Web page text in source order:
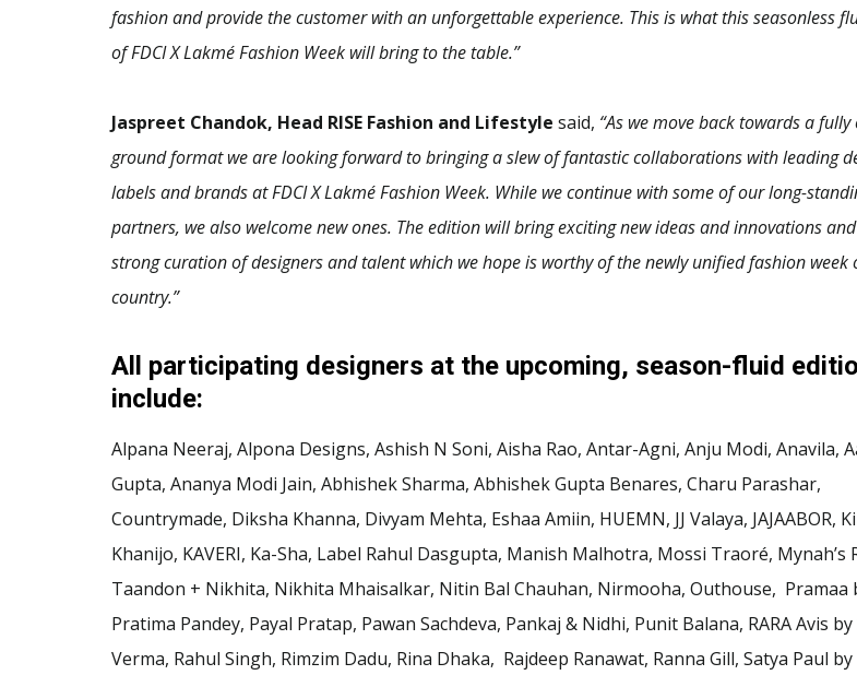
fashion and provide the customer with an unforgettable experience. This is what this seasonless
of FDCI X Lakmé Fashion Week will bring to the table.”
Jaspreet Chandok, Head RISE Fashion and Lifestyle said, “As we move back towards a fully
ground format we are looking forward to bringing a slew of fantastic collaborations with leading
labels and brands at FDCI X Lakmé Fashion Week. While we continue with some of our long-
partners, we also welcome new ones. The edition will bring exciting new ideas and innovations
strong curation of designers and talent which we hope is worthy of the newly unified fashion week
country.”
All participating designers at the upcoming, season-fluid
include:
Alpana Neeraj, Alpona Designs, Ashish N Soni, Aisha Rao, Antar-Agni, Anju Modi, Anavila,
Gupta, Ananya Modi Jain, Abhishek Sharma, Abhishek Gupta Benares, Charu Parashar,
Countrymade, Diksha Khanna, Divyam Mehta, Eshaa Amiin, HUEMN, JJ Valaya, JAJAABOR,
Khanijo, KAVERI, Ka-Sha, Label Rahul Dasgupta, Manish Malhotra, Mossi Traoré, Mynah’s
Taandon + Nikhita, Nikhita Mhaisalkar, Nitin Bal Chauhan, Nirmooha, Outhouse, Pramaa
Pratima Pandey, Payal Pratap, Pawan Sachdeva, Pankaj & Nidhi, Punit Balana, RARA Avis by
Verma, Rahul Singh, Rimzim Dadu, Rina Dhaka, Rajdeep Ranawat, Ranna Gill, Satya Paul by